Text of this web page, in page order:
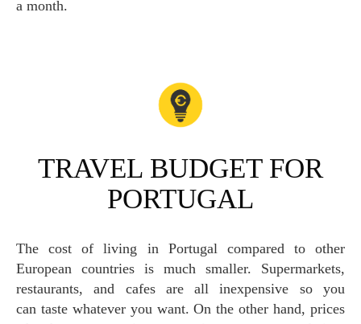
a month.
TRAVEL BUDGET FOR
PORTUGAL
The cost of living in Portugal compared to other
European countries is much smaller. Supermarkets,
restaurants, and cafes are all inexpensive so you
can taste whatever you want. On the other hand, prices